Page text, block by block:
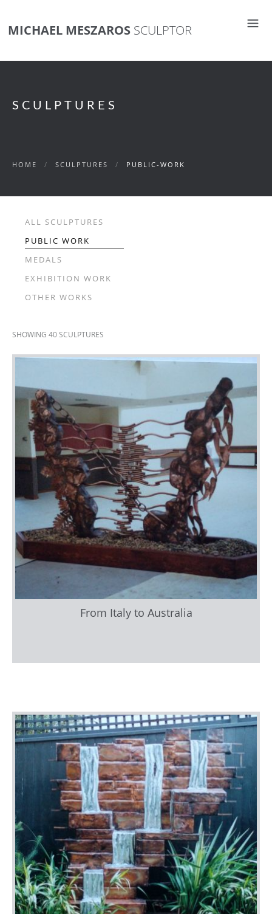
MICHAEL MESZAROS SCULPTOR
SCULPTURES
HOME / SCULPTURES / PUBLIC-WORK
ALL SCULPTURES
PUBLIC WORK
MEDALS
EXHIBITION WORK
OTHER WORKS
SHOWING 40 SCULPTURES
From Italy to Australia